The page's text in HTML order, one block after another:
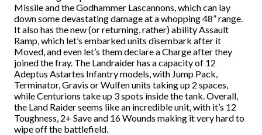
Missile and the Godhammer Lascannons, which can lay
down some devastating damage at a whopping 48” range.
It also has the new (or returning, rather) ability Assault
Ramp, which let’s embarked units disembark after it
Moved, and even let’s them declare a Charge after they
joined the fray. The Landraider has a capacity of 12
Adeptus Astartes Infantry models, with Jump Pack,
Terminator, Gravis or Wulfen units taking up 2 spaces,
while Centurions take up 3 spots inside the tank. Overall,
the Land Raider seems like an incredible unit, with it’s 12
Toughness, 2+ Save and 16 Wounds making it very hard to
wipe off the battlefield.